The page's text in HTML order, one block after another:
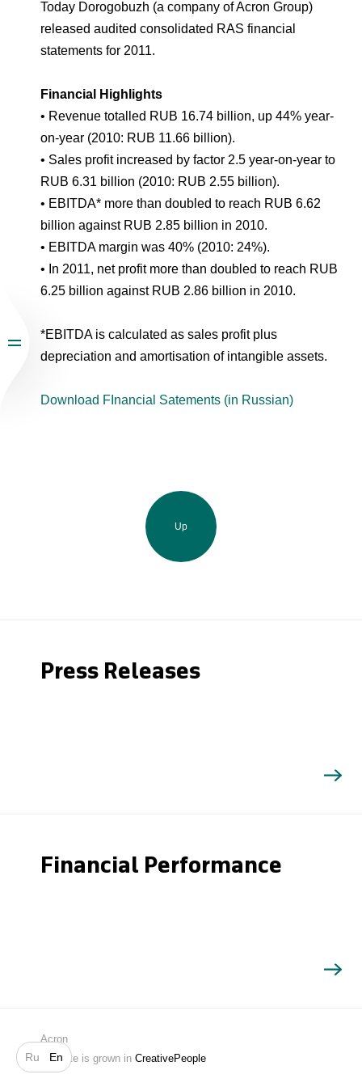
Ru En
Dorogobuzh
Agronova
Acron Argentina S.R.L
Acron Brasil Ltda.
Plodorodie
Corporate Governance
Information Disclosure
Investor Information
Analysts
National Institute for Corporate Reform
Foundation
Employee welfare and support
Newsroom
Logos
Video
Photogallery
Search
Today Dorogobuzh (a company of Acron Group)
released audited consolidated RAS financial
statements for 2011.
Financial Highlights
• Revenue totalled RUB 16.74 billion, up 44% year-
on-year (2010: RUB 11.66 billion).
• Sales profit increased by factor 2.5 year-on-year to
RUB 6.31 billion (2010: RUB 2.55 billion).
• EBITDA* more than doubled to reach RUB 6.62
billion against RUB 2.85 billion in 2010.
• EBITDA margin was 40% (2010: 24%).
• In 2011, net profit more than doubled to reach RUB
6.25 billion against RUB 2.86 billion in 2010.
*EBITDA is calculated as sales profit plus
depreciation and amortisation of intangible assets.
Download FInancial Satements (in Russian)
Up
Press Releases
Financial Performance
Acron
Website is grown in CreativePeople